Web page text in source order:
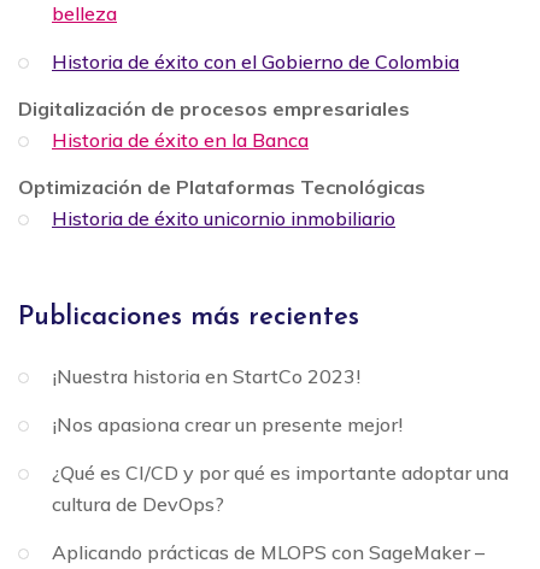
belleza
Historia de éxito con el Gobierno de Colombia
Digitalización de procesos empresariales
Historia de éxito en la Banca
Optimización de Plataformas Tecnológicas
Historia de éxito unicornio inmobiliario
Publicaciones más recientes
¡Nuestra historia en StartCo 2023!
¡Nos apasiona crear un presente mejor!
¿Qué es CI/CD y por qué es importante adoptar una
cultura de DevOps?
Aplicando prácticas de MLOPS con SageMaker –